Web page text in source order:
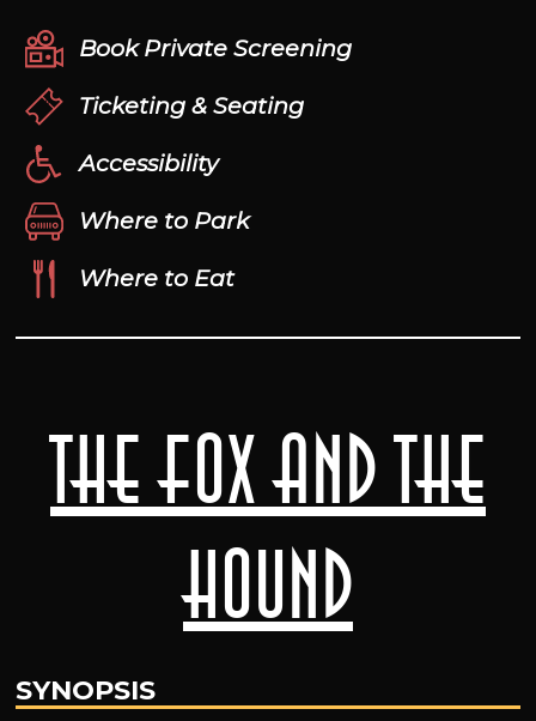
The Fox and the
Hound
SYNOPSIS
Book Private Screening
Ticketing & Seating
Accessibility
Where to Park
Where to Eat